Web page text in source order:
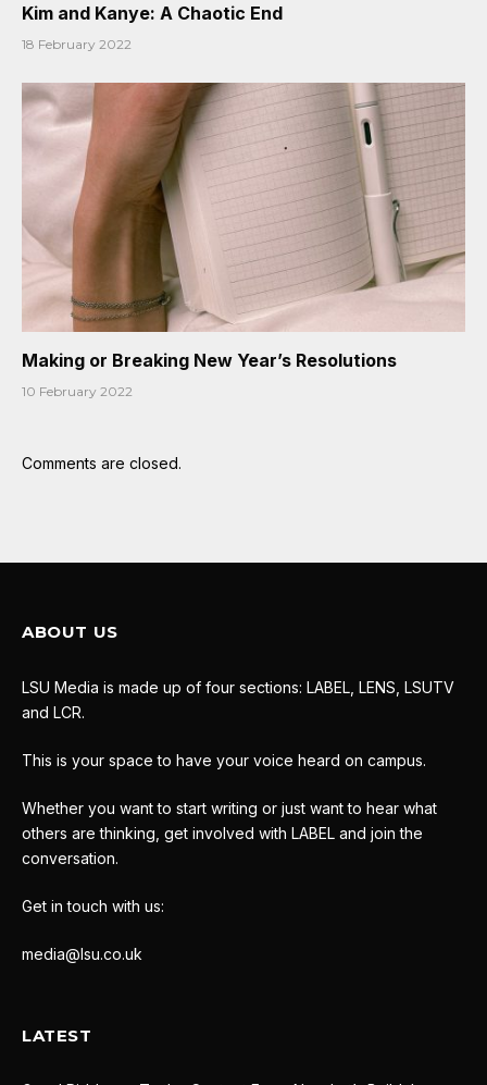
Kim and Kanye: A Chaotic End
18 February 2022
Making or Breaking New Year’s Resolutions
10 February 2022
Comments are closed.
ABOUT US
LSU Media is made up of four sections: LABEL, LENS, LSUTV
and LCR.
This is your space to have your voice heard on campus.
Whether you want to start writing or just want to hear what
others are thinking, get involved with LABEL and join the
conversation.
Get in touch with us:
media@lsu.co.uk
LATEST